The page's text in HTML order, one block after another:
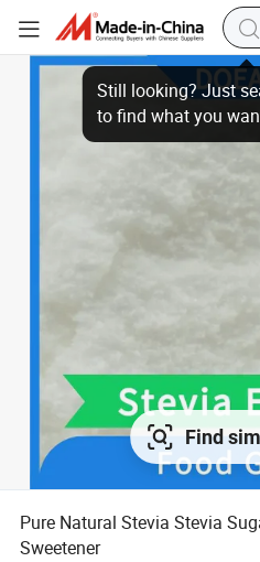
Find
Pure Natural Stevia Stevia
Sweetener